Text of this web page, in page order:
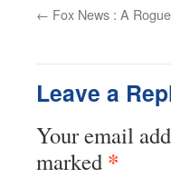
← Fox News : A
Leave a
Your email
marked *